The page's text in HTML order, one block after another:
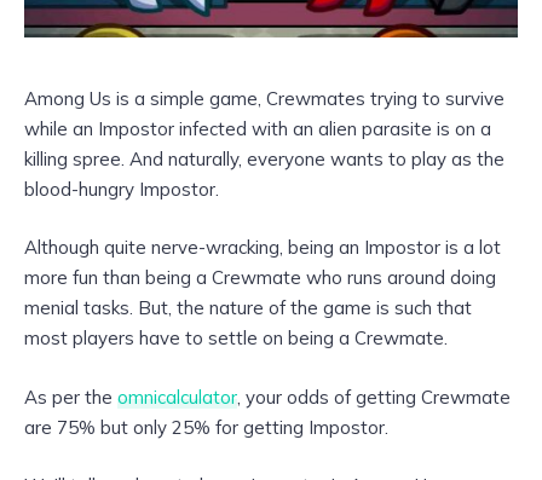
Among Us is a simple game, Crewmates trying to survive
while an Impostor infected with an alien parasite is on a
killing spree. And naturally, everyone wants to play as the
blood-hungry Impostor.
Although quite nerve-wracking, being an Impostor is a lot
more fun than being a Crewmate who runs around doing
menial tasks. But, the nature of the game is such that
most players have to settle on being a Crewmate.
As per the omnicalculator , your odds of getting Crewmate
are 75% but only 25% for getting Impostor.